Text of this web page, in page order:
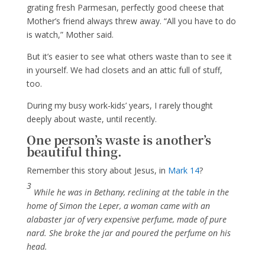
grating fresh Parmesan, perfectly good cheese that
Mother’s friend always threw away. “All you have to do
is watch,” Mother said.
But it’s easier to see what others waste than to see it
in yourself. We had closets and an attic full of stuff,
too.
During my busy work-kids’ years, I rarely thought
deeply about waste, until recently.
One person’s waste is another’s
beautiful thing.
Remember this story about Jesus, in Mark 14?
3
While he was in Bethany, reclining at the table in the
home of Simon the Leper, a woman came with an
alabaster jar of very expensive perfume, made of pure
nard. She broke the jar and poured the perfume on his
head.